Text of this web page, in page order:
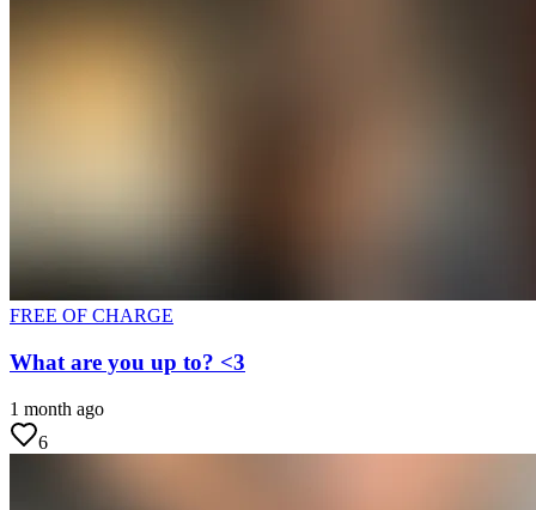
FREE OF CHARGE
What are you up to? <3
1 month ago
6